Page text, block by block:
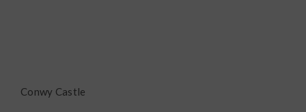
Conwy Castle